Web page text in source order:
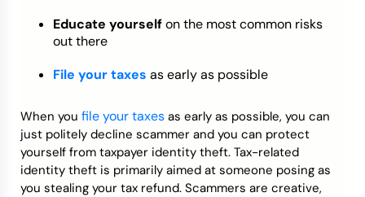
Educate yourselfon the most common risks
out there
File your taxes as early as possible
When you file your taxes as early as possible, you can
just politely decline scammer and you can protect
yourself from taxpayer identity theft. Tax-related
identity theft is primarily aimed at someone posing as
you stealing your tax refund. Scammers are creative,